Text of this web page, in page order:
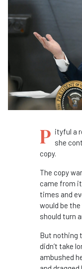
P ityful a
she
copy.
The copy
came from
times and
would be
should turn
But nothing
didn’t take
ambushed